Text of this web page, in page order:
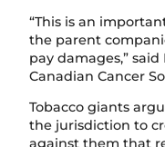
“This is an
the parent
pay damages,”
Canadian Cancer
Tobacco giants
the jurisdiction to
against them that